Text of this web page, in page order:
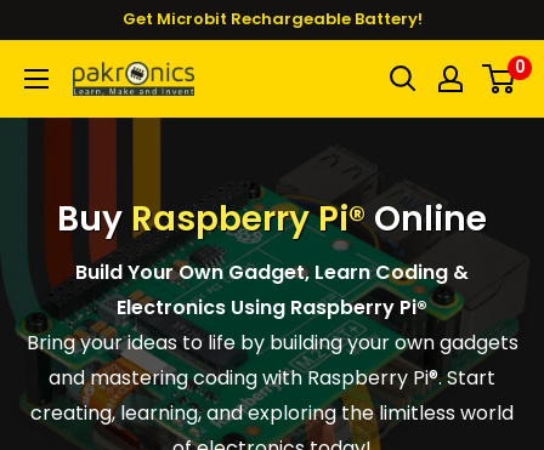
content
Get Microbit Rechargeable Battery!
Pakronics® 0
Buy Raspberry Pi®Online
Build Your Own Gadget, Learn Coding &
Electronics Using Raspberry Pi®
Bring your ideas to life by building your own gadgets
and mastering coding with Raspberry Pi®. Start
creating, learning, and exploring the limitless world